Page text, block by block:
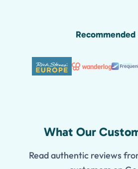
Recommended
What Our
Read authentic reviews